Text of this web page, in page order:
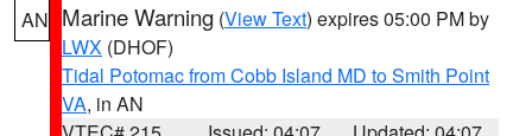
AN Marine Warning (View Text) expires 05:00 PM by
LWX (DHOF)
Tidal Potomac from Cobb Island MD to Smith Point
VA, in AN